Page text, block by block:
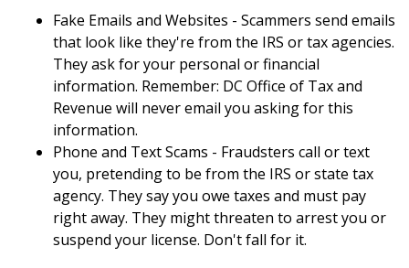
Fake Emails and Websites - Scammers send emails
that look like they're from the IRS or tax agencies.
They ask for your personal or financial
information. Remember: DC Office of Tax and
Revenue will never email you asking for this
information.
Phone and Text Scams - Fraudsters call or text
you, pretending to be from the IRS or state tax
agency. They say you owe taxes and must pay
right away. They might threaten to arrest you or
suspend your license. Don't fall for it.